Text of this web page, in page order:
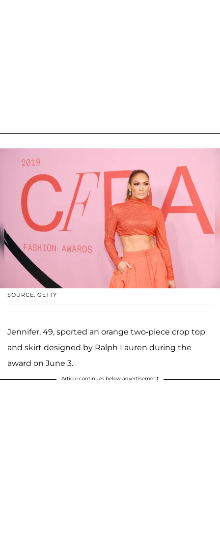
SOURCE: GETTY
Jennifer, 49, sported an orange two-piece crop top
and skirt designed by Ralph Lauren during the
award on June 3.
Article continues below advertisement